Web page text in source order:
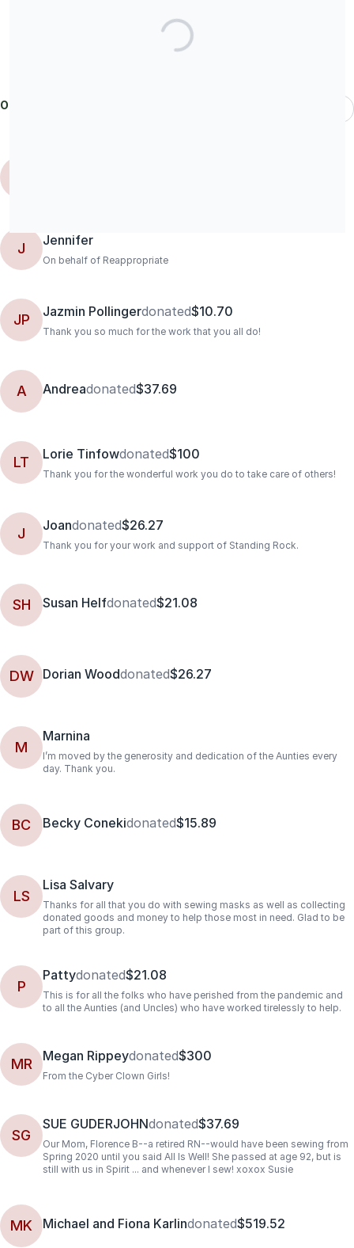
Our donors
J Jennifer
On behalf of Reappropriate
JP Jazmin Pollingerdonated$10.70
Thank you so much for the work that you all do!
A Andreadonated$37.69
LT Lorie Tinfowdonated$100
Thank you for the wonderful work you do to take care of others!
J Joandonated$26.27
Thank you for your work and support of Standing Rock.
SH Susan Helfdonated$21.08
DW Dorian Wooddonated$26.27
M
Marnina
I’m moved by the generosity and dedication of the Aunties every
day. Thank you.
BC Becky Conekidonated$15.89
LS
Lisa Salvary
Thanks for all that you do with sewing masks as well as collecting
donated goods and money to help those most in need. Glad to be
part of this group.
P
Pattydonated$21.08
This is for all the folks who have perished from the pandemic and
to all the Aunties (and Uncles) who have worked tirelessly to help.
MR Megan Rippeydonated$300
From the Cyber Clown Girls!
SG
SUE GUDERJOHNdonated$37.69
Our Mom, Florence B--a retired RN--would have been sewing from
Spring 2020 until you said All Is Well! She passed at age 92, but is
still with us in Spirit ... and whenever I sew! xoxox Susie
MK Michael and Fiona Karlindonated$519.52